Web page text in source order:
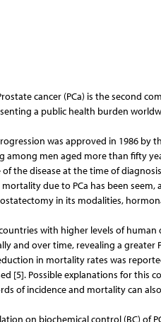
cancer (PCa) is the second
a public health burden
was approved in 1986 by
among men aged more than fifty
the disease at the time of
due to PCa has been seem,
in its modalities,
with higher levels of human
and over time, revealing a greater
in mortality rates was
[5]. Possible explanations for this
of incidence and mortality can